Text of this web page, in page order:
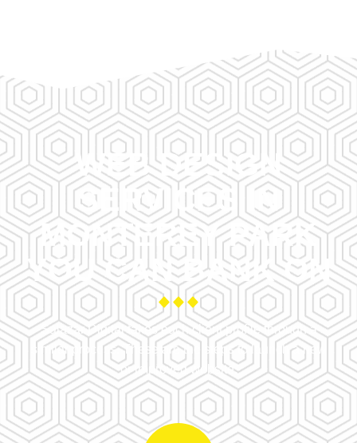
WEB DESIGN
SERVICES IN
MONTEREY PARK
YOU CAN BANK ON
Salazar Digital takes each client profile through a
similar process. These are the steps to launch a new
or improved website.